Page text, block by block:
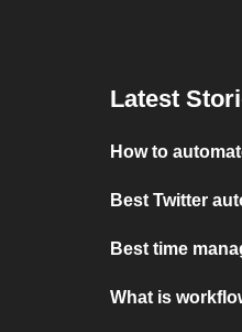
Latest
How to
Best Twitter
Best time
What is